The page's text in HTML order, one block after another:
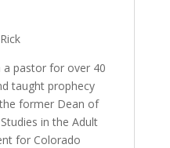
a pastor for over 40
taught prophecy
former Dean of
in the Adult
for Colorado